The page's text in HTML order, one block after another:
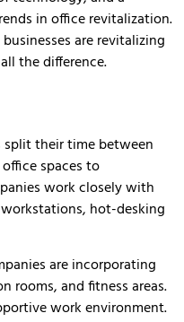
in office revitalization.
are revitalizing
the difference.
split their time between
spaces to
work closely with
hot-desking
are incorporating
rooms, and fitness areas.
work environment.
ran wiring, installed lights,
floors. The job was done timely
disruption to business and we
functioning business up on the